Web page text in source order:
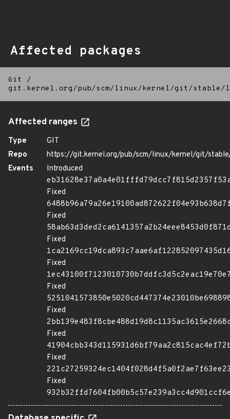
Affected packages
Git
/
git.kernel.org/pub/scm/linux/kernel/git/
Affected ranges
Type
GIT
Repo
https://git.kernel.org/pub/scm/linux/kernel/git/
Events
Introduced
Fixed
Fixed
Fixed
Fixed
Fixed
Fixed
Fixed
Fixed
Fixed